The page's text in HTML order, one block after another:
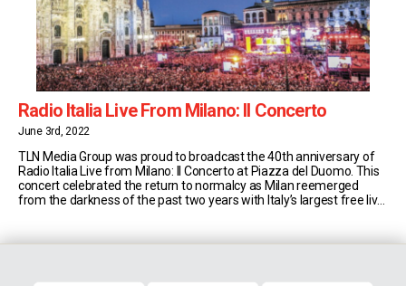
Radio Italia Live From Milano: Il Concerto
June 3rd, 2022
TLN Media Group was proud to broadcast the 40th anniversary of
Radio Italia Live from Milano: Il Concerto at Piazza del Duomo. This
concert celebrated the return to normalcy as Milan reemerged
from the darkness of the past two years with Italy’s largest free live